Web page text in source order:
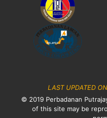
LAST UPDATED
© 2019 Perbadanan
of this site may be